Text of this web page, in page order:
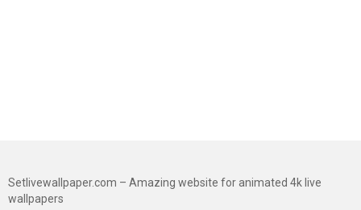
Setlivewallpaper.com – Amazing website for animated 4k live
wallpapers